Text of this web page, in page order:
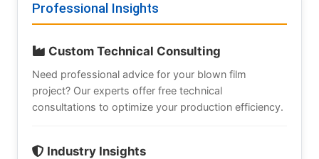
Professional Insights
Custom Technical Consulting
Need professional advice for your blown film
project? Our experts offer free technical
consultations to optimize your production efficiency.
Industry Insights